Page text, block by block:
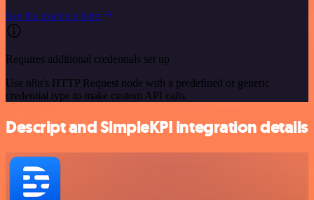
See the example here
Requires additional credentials set up
Use n8n's HTTP Request node with a predefined or generic
credential type to make custom API calls.
Descript and SimpleKPI integration details